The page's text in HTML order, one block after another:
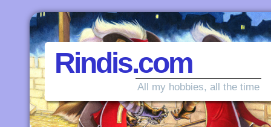
Rindis.com
All my hobbies, all the time